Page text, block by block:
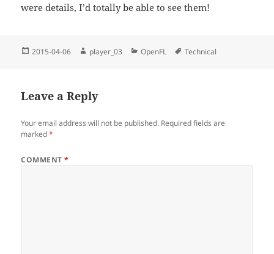
were details, I’d totally be able to see them!
Posted
2015-04-06 Author
player_03 Categories
OpenFL Tags
Technical
Leave a Reply
Your email address will not be published. Required fields are
marked*
COMMENT*